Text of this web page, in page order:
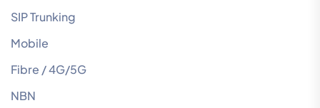
SIP Trunking
Mobile
Fibre / 4G/5G
NBN